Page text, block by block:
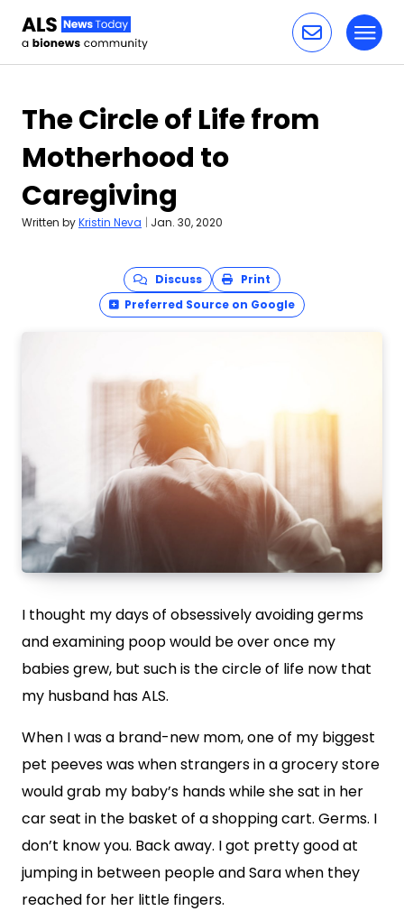
The Circle of Life from
Motherhood to
Caregiving
Written byKristin Neva | Jan. 30, 2020
Discuss
Print
Preferred Source on Google
I thought my days of obsessively avoiding germs
and examining poop would be over once my
babies grew, but such is the circle of life now that
my husband has ALS.
When I was a brand-new mom, one of my biggest
pet peeves was when strangers in a grocery store
would grab my baby’s hands while she sat in her
car seat in the basket of a shopping cart. Germs. I
don’t know you. Back away. I got pretty good at
jumping in between people and Sara when they
reached for her little fingers.